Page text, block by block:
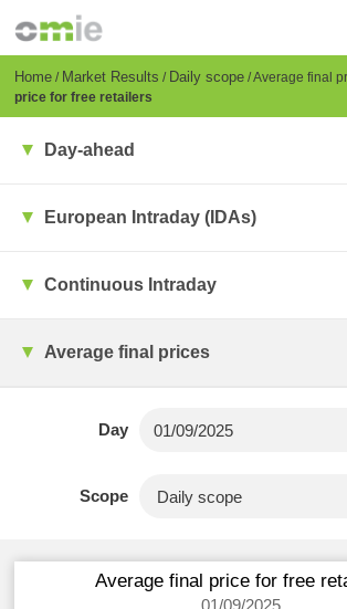
content
Breadcrumb
Home Market Results Daily scope Average final
price for free retailers
Day-ahead
European Intraday (IDAs)
Continuous Intraday
Average final prices
Day
Scope
Average final price for free
01/09/2025